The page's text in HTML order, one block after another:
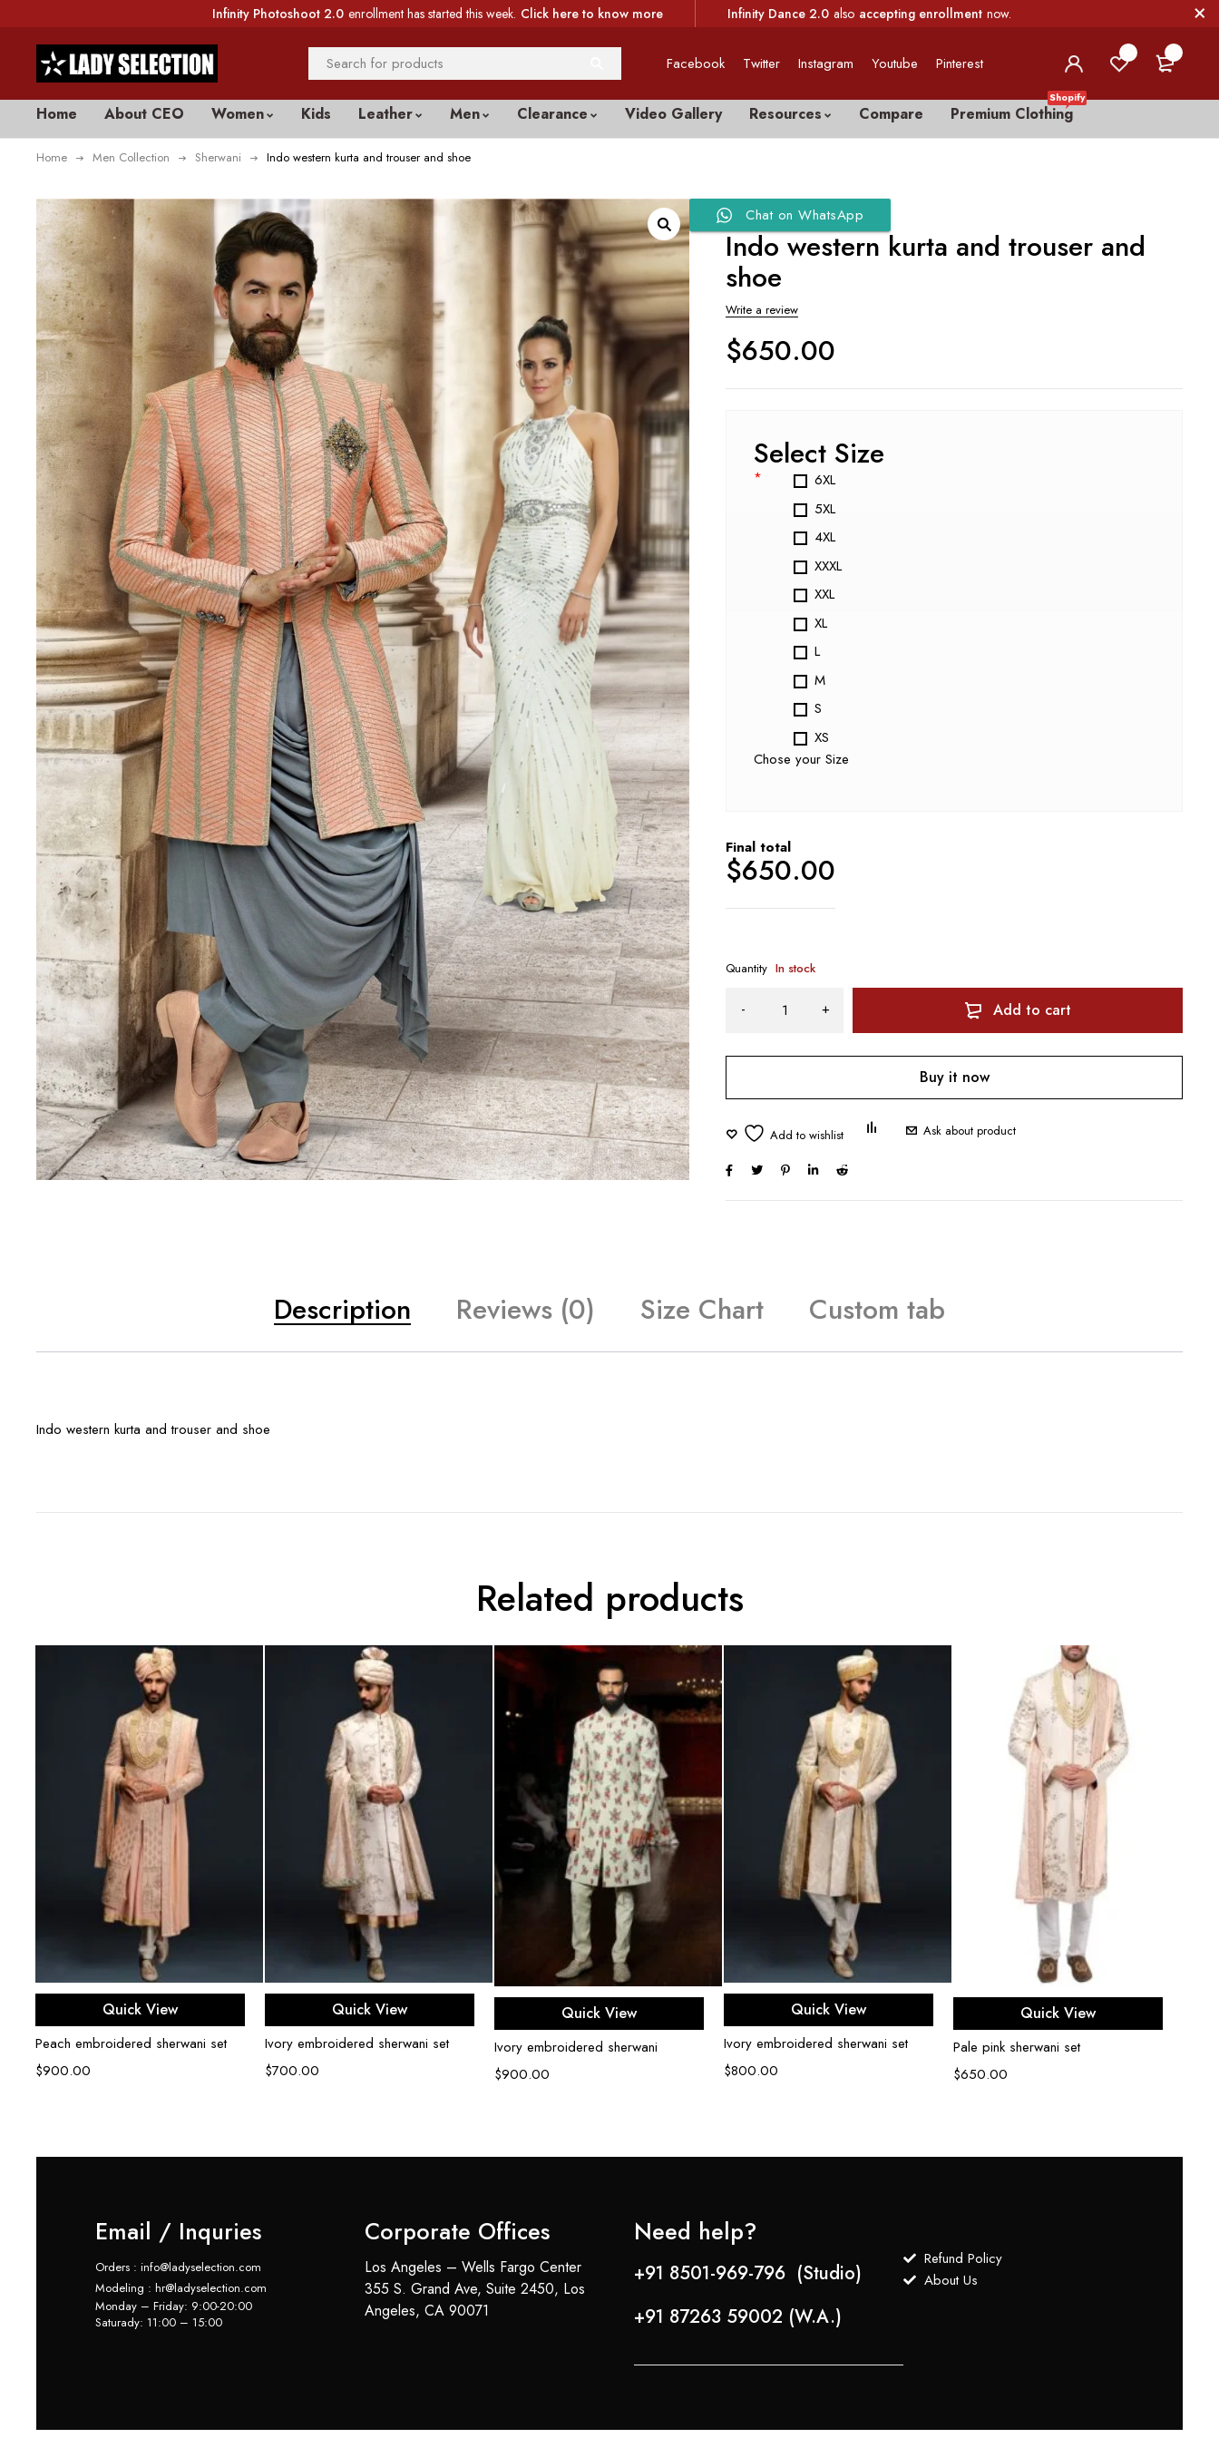
Infinity Photoshoot 2.0 enrollment has started this week. Click here to know more Infinity Dance 2.0 also accepting enrollment now.
Facebook Twitter Instagram Youtube Pinterest
Home About CEO Women Kids Leather Men Clearance Video Gallery Resources Compare Premium Clothing
Shopify
Home Men Collection Sherwani Indo western kurta and trouser and shoe
Chat on WhatsApp
Indo western kurta and trouser and
shoe
Write a review
$650.00
Select Size
*
6XL
5XL
4XL
XXXL
XXL
XL
L
M
S
XS
Chose your Size
Final total
$650.00
Quantity In stock
Add to cart
Buy it now
Ask about product
Description Reviews (0) Size Chart Custom tab
Indo western kurta and trouser and shoe
Related products
Select options
Quick View
Peach embroidered sherwani set
$900.00
Select options
Quick View
Ivory embroidered sherwani set
$700.00
Select options
Quick View
Ivory embroidered sherwani
$900.00
Select options
Quick View
Ivory embroidered sherwani set
$800.00
Select options
Quick View
Pale pink sherwani set
$650.00
Email / Inquries
Orders : info@ladyselection.com
Modeling : hr@ladyselection.com
Monday – Friday: 9:00-20:00
Saturady: 11:00 – 15:00
Corporate Offices
Los Angeles – Wells Fargo Center
355 S. Grand Ave, Suite 2450, Los
Angeles, CA 90071
Need help?
+91 8501-969-796 (Studio)
+91 87263 59002 (W.A.)
Refund Policy
About Us